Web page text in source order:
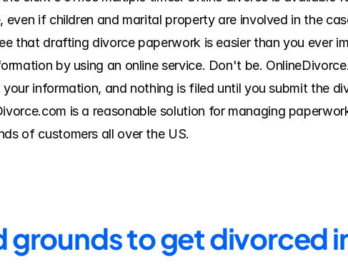
even if children and marital property are involved in the
that drafting divorce paperwork is easier than you ever
by using an online service. Don't be.
information, and nothing is filed until you submit the
is a reasonable solution for managing
of customers all over the US.
grounds to get divorced